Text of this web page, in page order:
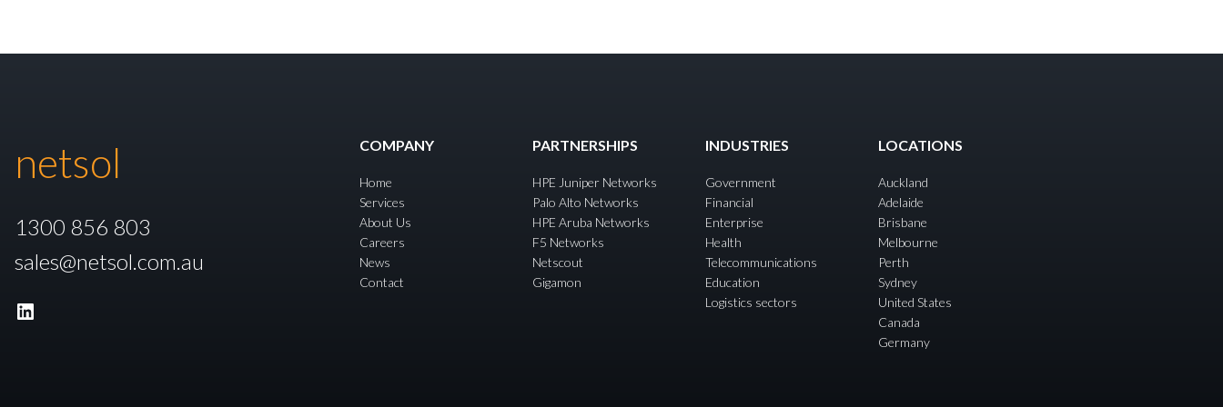
netsol
1300 856 803
sales@netsol.com.au
LinkedIn
COMPANY
Home
Services
About Us
Careers
News
Contact
PARTNERSHIPS
HPE Juniper Networks
Palo Alto Networks
HPE Aruba Networks
F5 Networks
Netscout
Gigamon
INDUSTRIES
Government
Financial
Enterprise
Health
Telecommunications
Education
Logistics sectors
LOCATIONS
Auckland
Adelaide
Brisbane
Melbourne
Perth
Sydney
United States
Canada
Germany